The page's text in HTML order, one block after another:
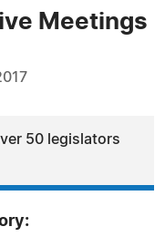
Meetings
50 legislators